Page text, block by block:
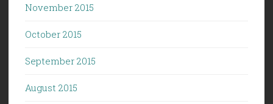
November 2015
October 2015
September 2015
August 2015